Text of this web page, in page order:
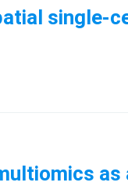
single-
as